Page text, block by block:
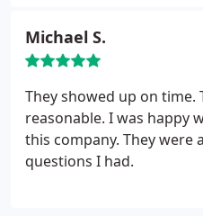
Eastway are these kinds
question about your keys
anything related to these
ask.
Michael S.
They showed up on time.
reasonable. I was happy
this company. They were
questions I had.